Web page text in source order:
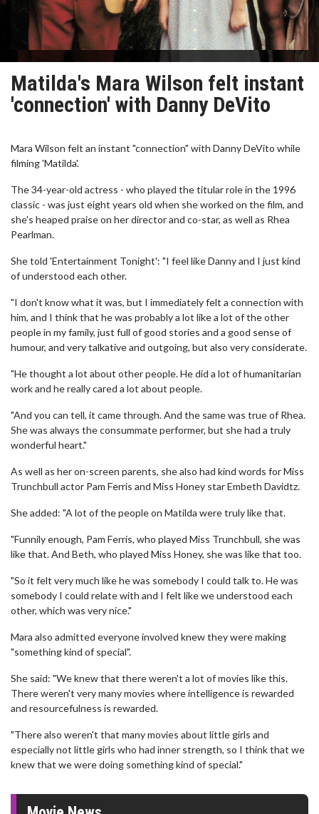
Matilda's Mara Wilson felt instant
'connection' with Danny DeVito
Mara Wilson felt an instant "connection" with Danny DeVito while
filming 'Matilda'.
The 34-year-old actress - who played the titular role in the 1996
classic - was just eight years old when she worked on the film, and
she's heaped praise on her director and co-star, as well as Rhea
Pearlman.
She told 'Entertainment Tonight': "I feel like Danny and I just kind
of understood each other.
"I don't know what it was, but I immediately felt a connection with
him, and I think that he was probably a lot like a lot of the other
people in my family, just full of good stories and a good sense of
humour, and very talkative and outgoing, but also very considerate.
"He thought a lot about other people. He did a lot of humanitarian
work and he really cared a lot about people.
"And you can tell, it came through. And the same was true of Rhea.
She was always the consummate performer, but she had a truly
wonderful heart."
As well as her on-screen parents, she also had kind words for Miss
Trunchbull actor Pam Ferris and Miss Honey star Embeth Davidtz.
She added: "A lot of the people on Matilda were truly like that.
"Funnily enough, Pam Ferris, who played Miss Trunchbull, she was
like that. And Beth, who played Miss Honey, she was like that too.
"So it felt very much like he was somebody I could talk to. He was
somebody I could relate with and I felt like we understood each
other, which was very nice."
Mara also admitted everyone involved knew they were making
"something kind of special".
She said: "We knew that there weren't a lot of movies like this.
There weren't very many movies where intelligence is rewarded
and resourcefulness is rewarded.
"There also weren't that many movies about little girls and
especially not little girls who had inner strength, so I think that we
knew that we were doing something kind of special."